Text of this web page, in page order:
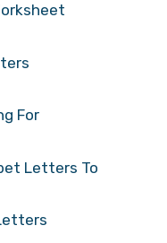
For
Letters To